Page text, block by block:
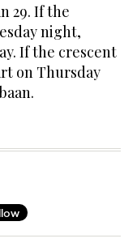
29. If the
night,
If the crescent
on Thursday